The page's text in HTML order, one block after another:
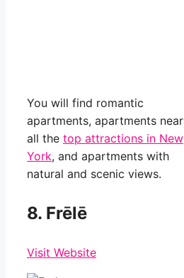
You will find romantic
apartments, apartments near
all the top attractions in New
York, and apartments with
natural and scenic views.
8. Frēlē
Visit Website